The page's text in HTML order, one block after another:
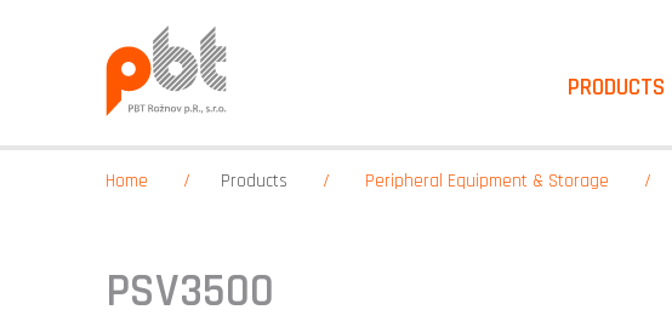
PRODUCTS
Home Products Peripheral Equipment & Storage
PSV3500